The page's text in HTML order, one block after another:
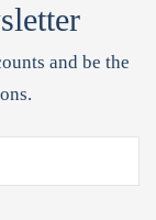
and be the